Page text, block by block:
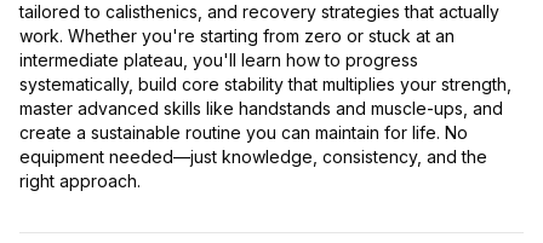
tailored to calisthenics, and recovery strategies that actually
work. Whether you're starting from zero or stuck at an
intermediate plateau, you'll learn how to progress
systematically, build core stability that multiplies your strength,
master advanced skills like handstands and muscle-ups, and
create a sustainable routine you can maintain for life. No
equipment needed—just knowledge, consistency, and the
right approach.